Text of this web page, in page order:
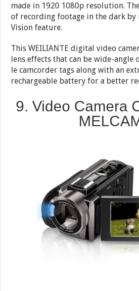
made in 1920 1080p resolution.
of recording footage in the dark by
Vision feature.
This WEILIANTE digital video
lens effects that can be wide-angle
le camcorder tags along with an
rechargeable battery for a better
9. Video Camera